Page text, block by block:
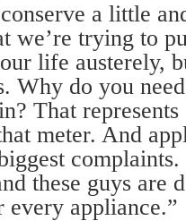
a little
we’re trying to
life austerely,
Why do you
That represents
meter. And
these guys are
appliance.”